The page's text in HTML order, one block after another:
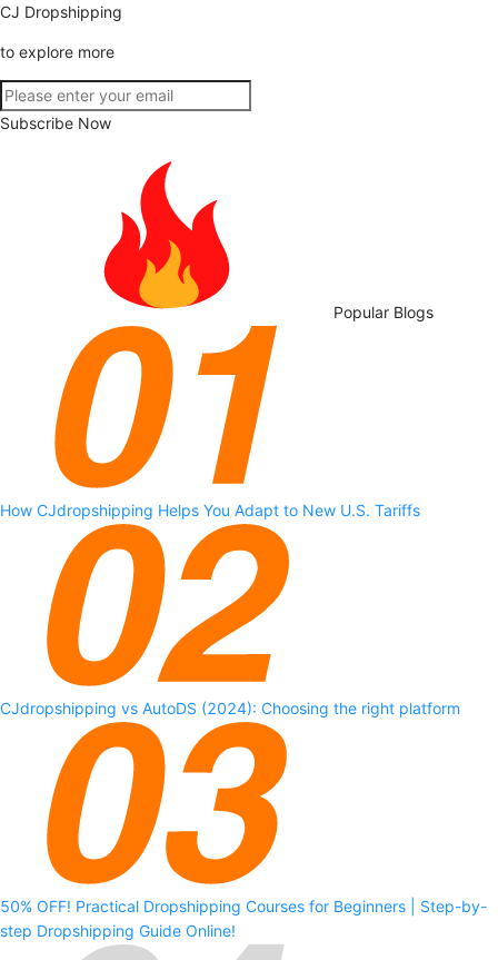
CJ Dropshipping
to explore more
Subscribe Now
Popular Blogs
How CJdropshipping Helps You Adapt to New U.S. Tariffs
CJdropshipping vs AutoDS (2024): Choosing the right platform
50% OFF! Practical Dropshipping Courses for Beginners | Step-by-
step Dropshipping Guide Online!